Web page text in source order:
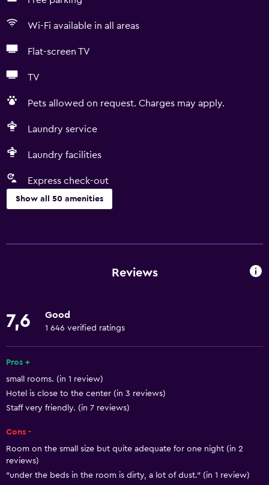
Wi-Fi available in all areas
Flat-screen TV
TV
Pets allowed on request. Charges may apply.
Laundry service
Laundry facilities
Express check-out
Show all 50 amenities
Free Wi-Fi
Fire extinguisher
Smoke alarms
Heating
Accessibility and suitability
Non-smoking rooms available
Reviews
7,6 Good
1 646 verified ratings
Pros +
small rooms. (in 1 review)
Hotel is close to the center (in 3 reviews)
Staff very friendly. (in 7 reviews)
Cons -
Room on the small size but quite adequate for one night (in 2
reviews)
"under the beds in the room is dirty, a lot of dust." (in 1 review)